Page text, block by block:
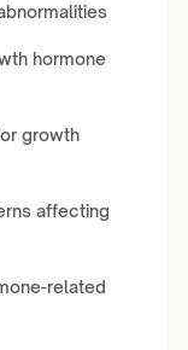
hormone
growth
affecting
related